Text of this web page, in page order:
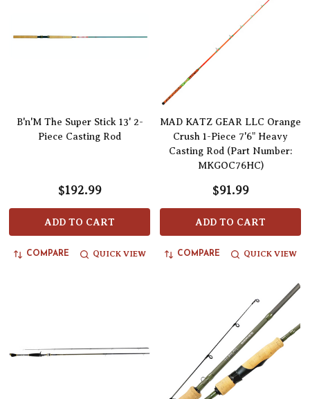
B'n'M The Super Stick 13' 2-
Piece Casting Rod
$192.99
ADD TO CART
COMPARE QUICK VIEW
MAD KATZ GEAR LLC Orange
Crush 1-Piece 7'6" Heavy
Casting Rod (Part Number:
MKGOC76HC)
$91.99
ADD TO CART
COMPARE QUICK VIEW